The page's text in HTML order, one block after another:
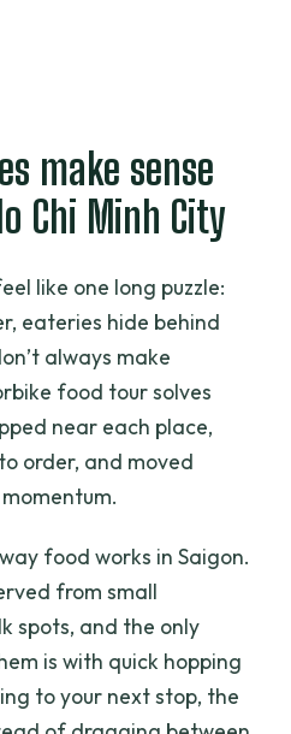
a passport for
are in the group?
free?
make sense
Chi Minh City
like one long puzzle:
eateries hide behind
always make
food tour solves
near each place,
order, and moved
food works in Saigon.
from small
spots, and the only
is with quick hopping
to your next stop, the